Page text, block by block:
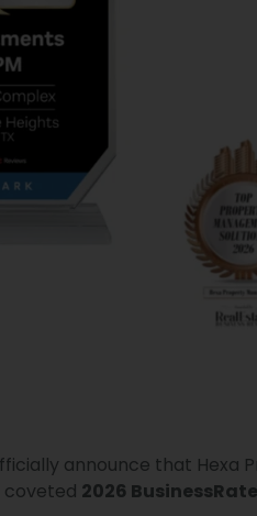
announce that Hexa
coveted 2026